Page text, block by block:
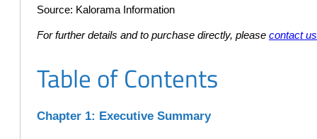
Source: Kalorama Information
For further details and to purchase directly, pleasecontact us
Table of Contents
Chapter 1: Executive Summary